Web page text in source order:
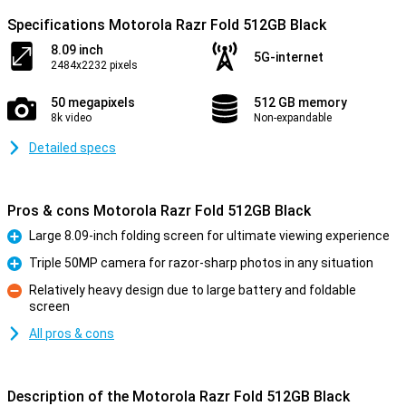
Specifications Motorola Razr Fold 512GB Black
8.09 inch
2484x2232 pixels
5G-internet
50 megapixels
8k video
512 GB memory
Non-expandable
Detailed specs
Pros & cons Motorola Razr Fold 512GB Black
Pro
Large 8.09-inch folding screen for ultimate viewing experience
Pro
Triple 50MP camera for razor-sharp photos in any situation
Con
Relatively heavy design due to large battery and foldable
screen
All pros & cons
Description of the Motorola Razr Fold 512GB Black